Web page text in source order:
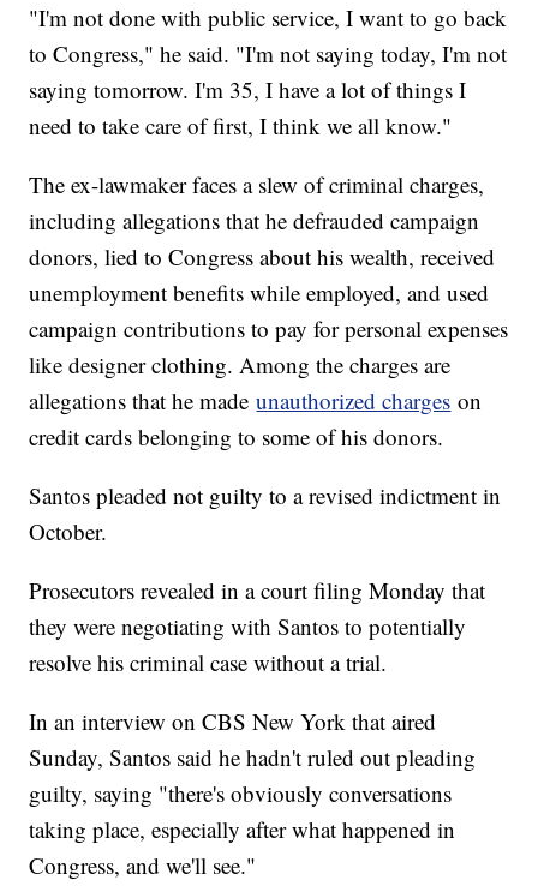
"I'm not done with public service, I want to go back
to Congress," he said. "I'm not saying today, I'm not
saying tomorrow. I'm 35, I have a lot of things I
need to take care of first, I think we all know."
The ex-lawmaker faces a slew of criminal charges,
including allegations that he defrauded campaign
donors, lied to Congress about his wealth, received
unemployment benefits while employed, and used
campaign contributions to pay for personal expenses
like designer clothing. Among the charges are
allegations that he madeunauthorized charges on
credit cards belonging to some of his donors.
Santos pleaded not guilty to a revised indictment in
October.
Prosecutors revealed in a court filing Monday that
they were negotiating with Santos to potentially
resolve his criminal case without a trial.
In an interview on CBS New York that aired
Sunday, Santos said he hadn't ruled out pleading
guilty, saying "there's obviously conversations
taking place, especially after what happened in
Congress, and we'll see."